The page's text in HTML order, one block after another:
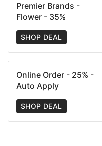
Premier Brands -
Flower - 35%
SHOP DEAL
Online Order - 25% -
Auto Apply
SHOP DEAL